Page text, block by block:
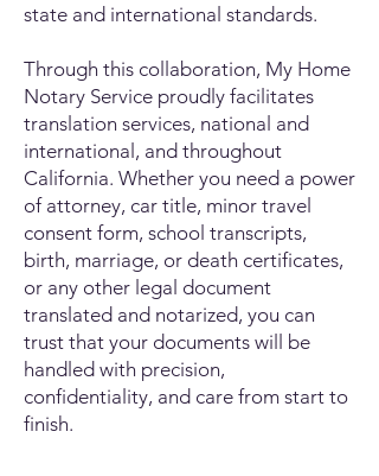
state and international standards.
Through this collaboration, My Home
Notary Service proudly facilitates
translation services, national and
international, and throughout
California. Whether you need a power
of attorney, car title, minor travel
consent form, school transcripts,
birth, marriage, or death certificates,
or any other legal document
translated and notarized, you can
trust that your documents will be
handled with precision,
confidentiality, and care from start to
finish.